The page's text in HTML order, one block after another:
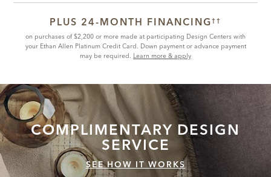
PLUS 24-MONTH FINANCING††
on purchases of $2,200 or more made at participating Design Centers with
your Ethan Allen Platinum Credit Card. Down payment or advance payment
may be required. Learn more & apply
COMPLIMENTARY DESIGN
SERVICE
SEE HOW IT WORKS